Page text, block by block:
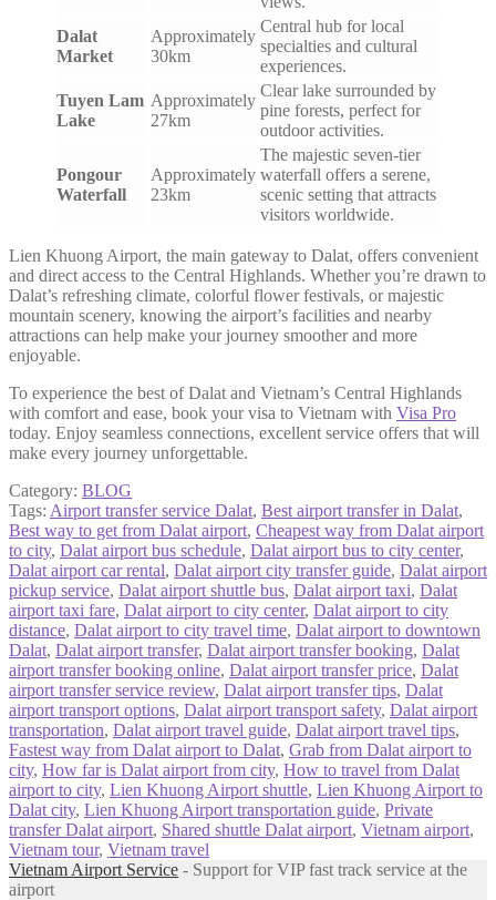
Dalat
Market
Approximately
30km
Central hub for local
specialties and cultural
experiences.
Tuyen Lam
Lake
Approximately
27km
Clear lake surrounded by
pine forests, perfect for
outdoor activities.
Pongour
Waterfall
Approximately
23km
The majestic seven-tier
waterfall offers a serene,
scenic setting that attracts
visitors worldwide.
Lien Khuong Airport, the main gateway to Dalat, offers convenient
and direct access to the Central Highlands. Whether you’re drawn to
Dalat’s refreshing climate, colorful flower festivals, or majestic
mountain scenery, knowing the airport’s facilities and nearby
attractions can help make your journey smoother and more
enjoyable.
To experience the best of Dalat and Vietnam’s Central Highlands
with comfort and ease, book your visa to Vietnam with Visa Pro
today. Enjoy seamless connections, excellent service offers that will
make every journey unforgettable.
Category: BLOG
Tags: Airport transfer service Dalat, Best airport transfer in Dalat,
Best way to get from Dalat airport, Cheapest way from Dalat airport
to city, Dalat airport bus schedule, Dalat airport bus to city center,
Dalat airport car rental, Dalat airport city transfer guide, Dalat airport
pickup service, Dalat airport shuttle bus, Dalat airport taxi, Dalat
airport taxi fare, Dalat airport to city center, Dalat airport to city
distance, Dalat airport to city travel time, Dalat airport to downtown
Dalat, Dalat airport transfer, Dalat airport transfer booking, Dalat
airport transfer booking online, Dalat airport transfer price, Dalat
airport transfer service review, Dalat airport transfer tips, Dalat
airport transport options, Dalat airport transport safety, Dalat airport
transportation, Dalat airport travel guide, Dalat airport travel tips,
Fastest way from Dalat airport to Dalat, Grab from Dalat airport to
city, How far is Dalat airport from city, How to travel from Dalat
airport to city, Lien Khuong Airport shuttle, Lien Khuong Airport to
Dalat city, Lien Khuong Airport transportation guide, Private
transfer Dalat airport, Shared shuttle Dalat airport, Vietnam airport,
Vietnam tour, Vietnam travel
Vietnam Airport Service - Support for VIP fast track service at the
airport